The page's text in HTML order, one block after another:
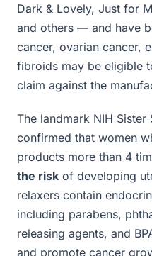
Dark & Lovely, Just for
and others — and have
cancer, ovarian cancer,
fibroids may be eligible
claim against the
The landmark NIH
confirmed that women
products more than 4
the risk of developing
relaxers contain
including parabens,
releasing agents, and
and promote cancer